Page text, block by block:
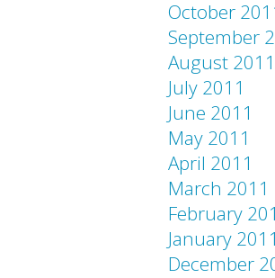
October
September
August 2011
July 2011
June 2011
May 2011
April 2011
March 2011
February
January 2011
December